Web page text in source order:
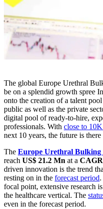
The global Europe Urethral
be on a splendid growth spree
onto the creation of a talent
public as well as the private
digital pool of ready-to-hire,
professionals. With close to
next 10 years, the future is
The Europe Urethral Bulking
reach US$ 21.2 Mn at a
driven innovation is the trend
resting on in the forecast period
focal point, extensive research
the healthcare vertical. The
even in the forecast period.